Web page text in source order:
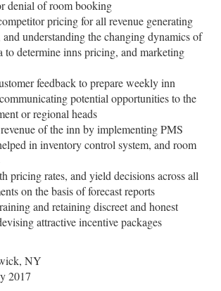
denial of room booking
pricing for all revenue generating
and understanding the changing dynamics of
to determine inns pricing, and marketing
feedback to prepare weekly inn
potential opportunities to the
or regional heads
of the inn by implementing PMS
in inventory control system, and room
pricing rates, and yield decisions across all
on the basis of forecast reports
and retaining discreet and honest
attractive incentive packages
NY
2017